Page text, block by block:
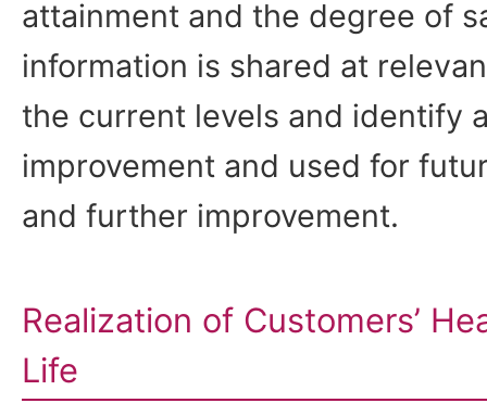
attainment and the degree of
information is shared at
the current levels and identify
improvement and used for
and further improvement.
Realization of Customers’
Life